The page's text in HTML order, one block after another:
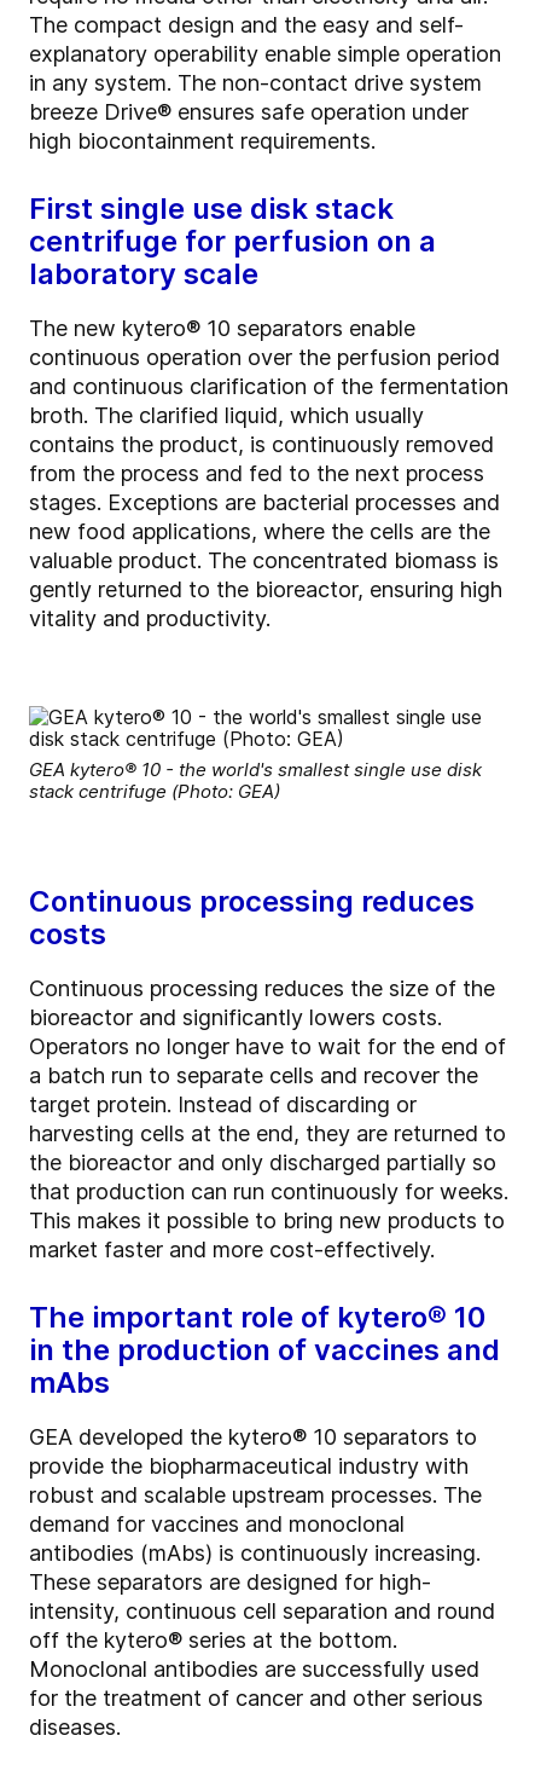
The compact design and the easy and self-
explanatory operability enable simple operation
in any system. The non-contact drive system
breeze Drive® ensures safe operation under
high biocontainment requirements.
First single use disk stack
centrifuge for perfusion on a
laboratory scale
The new kytero® 10 separators enable
continuous operation over the perfusion period
and continuous clarification of the fermentation
broth. The clarified liquid, which usually
contains the product, is continuously removed
from the process and fed to the next process
stages. Exceptions are bacterial processes and
new food applications, where the cells are the
valuable product. The concentrated biomass is
gently returned to the bioreactor, ensuring high
vitality and productivity.
GEA kytero® 10 - the world's smallest single use disk
stack centrifuge (Photo: GEA)
Continuous processing reduces
costs
Continuous processing reduces the size of the
bioreactor and significantly lowers costs.
Operators no longer have to wait for the end of
a batch run to separate cells and recover the
target protein. Instead of discarding or
harvesting cells at the end, they are returned to
the bioreactor and only discharged partially so
that production can run continuously for weeks.
This makes it possible to bring new products to
market faster and more cost-effectively.
The important role of kytero® 10
in the production of vaccines and
mAbs
GEA developed the kytero® 10 separators to
provide the biopharmaceutical industry with
robust and scalable upstream processes. The
demand for vaccines and monoclonal
antibodies (mAbs) is continuously increasing.
These separators are designed for high-
intensity, continuous cell separation and round
off the kytero® series at the bottom.
Monoclonal antibodies are successfully used
for the treatment of cancer and other serious
diseases.